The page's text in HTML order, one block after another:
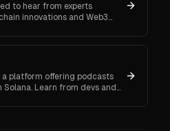
to hear from experts
innovations and Web3
a platform offering podcasts
Solana. Learn from devs and